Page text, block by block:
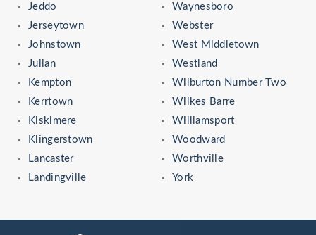
Jeddo
Jerseytown
Johnstown
Julian
Kempton
Kerrtown
Kiskimere
Klingerstown
Lancaster
Landingville
Waynesboro
Webster
West Middletown
Westland
Wilburton Number Two
Wilkes Barre
Williamsport
Woodward
Worthville
York